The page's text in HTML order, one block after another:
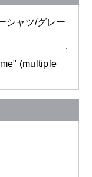
(multiple